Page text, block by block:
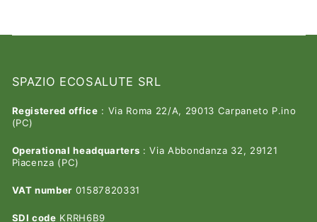
SPAZIO ECOSALUTE SRL
Registered office : Via Roma 22/A, 29013 Carpaneto P.ino
(PC)
Operational headquarters : Via Abbondanza 32, 29121
Piacenza (PC)
VAT number 01587820331
SDI code KRRH6B9